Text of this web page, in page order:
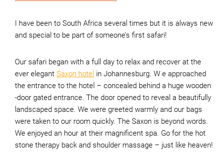
I have been to South Africa several times but it is always new
and special to be part of someone’s first safari!
Our safari began with a full day to relax and recover at the
ever elegant Saxon hotel in Johannesburg. W e approached
the entrance to the hotel – concealed behind a huge wooden
-door gated entrance. The door opened to reveal a beautifully
landscaped space. We were greeted warmly and our bags
were taken to our room quickly. The Saxon is beyond words.
We enjoyed an hour at their magnificent spa. Go for the hot
stone therapy back and shoulder massage – just like heaven!